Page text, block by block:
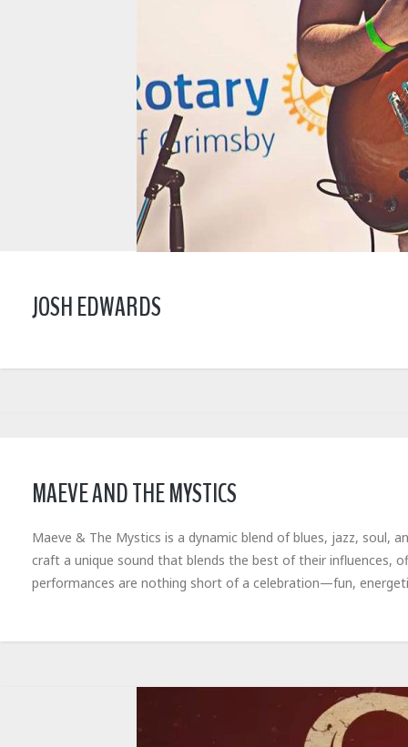
JOSH EDWARDS
MAEVE AND THE MYSTICS
Maeve & The Mystics is a dynamic blend of blues, jazz, soul,
craft a unique sound that blends the best of their influences,
performances are nothing short of a celebration—fun,